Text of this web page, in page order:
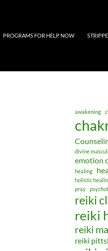
PROGRAMS FOR HELP NOW
awakening
divine
emotion
healing
holistic
pray
reiki
reiki
reiki
reiki